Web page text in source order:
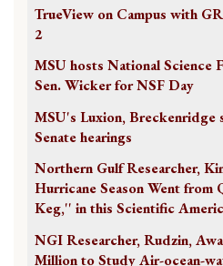
TrueView on Campus with
2
MSU hosts National Science
Sen. Wicker for NSF Day
MSU's Luxion, Breckenridge
Senate hearings
Northern Gulf Researcher,
Hurricane Season Went from
Keg,'' in this Scientific
NGI Researcher, Rudzin,
Million to Study Air-ocean-